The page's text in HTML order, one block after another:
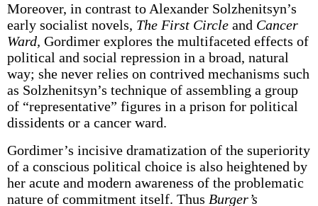
Moreover, in contrast to Alexander Solzhenitsyn’s
early socialist novels, The First Circleand Cancer
Ward, Gordimer explores the multifaceted effects of
political and social repression in a broad, natural
way; she never relies on contrived mechanisms such
as Solzhenitsyn’s technique of assembling a group
of “representative” figures in a prison for political
dissidents or a cancer ward.
Gordimer’s incisive dramatization of the superiority
of a conscious political choice is also heightened by
her acute and modern awareness of the problematic
nature of commitment itself. Thus Burger’s